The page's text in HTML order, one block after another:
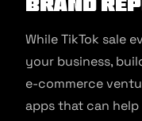
Brand
While TikTok sale
your business,
e-commerce
apps that can